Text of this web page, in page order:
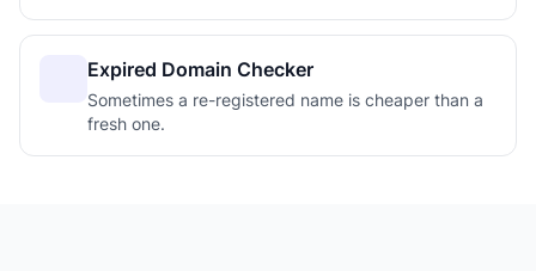
Expired Domain Checker
Sometimes a re-registered name is cheaper than a
fresh one.